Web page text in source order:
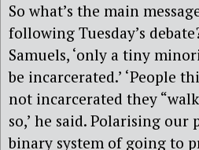
So what’s the main
following Tuesday’s
Samuels, ‘only a tiny
be incarcerated.’ ‘People
not incarcerated they
so,’ he said. Polarising
binary system of going to